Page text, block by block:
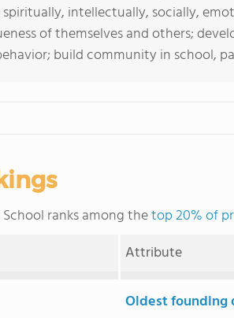
intellectually, socially,
of themselves and others;
build community in school,
ranks among thetop 20% of
Attribute
Oldest founding